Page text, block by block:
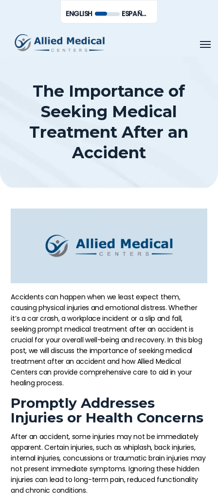
main
content
The Importance of
Seeking Medical
Treatment After an
Accident
Accidents can happen when we least expect them,
causing physical injuries and emotional distress. Whether
it’s a car crash, a workplace incident or a slip and fall,
seeking prompt medical treatment after an accident is
crucial for your overall well-being and recovery. In this blog
post, we will discuss the importance of seeking medical
treatment after an accident and how Allied Medical
Centers can provide comprehensive care to aid in your
healing process.
Promptly Addresses
Injuries or Health Concerns
After an accident, some injuries may not be immediately
apparent. Certain injuries, such as whiplash, back injuries,
internal injuries, concussions or traumatic brain injuries may
not present immediate symptoms. Ignoring these hidden
injuries can lead to long-term pain, reduced functionality
and chronic conditions.
ENGLISH ESPAÑOL DE MÉXICO